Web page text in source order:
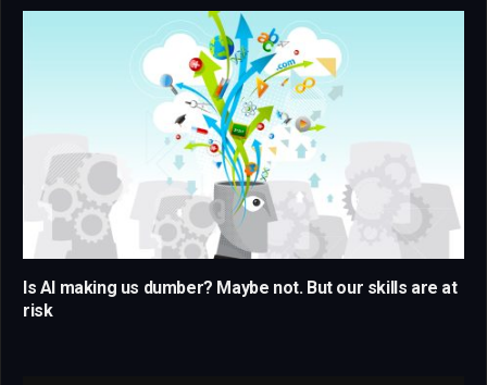
Is AI making us dumber? Maybe not. But our skills are at
risk